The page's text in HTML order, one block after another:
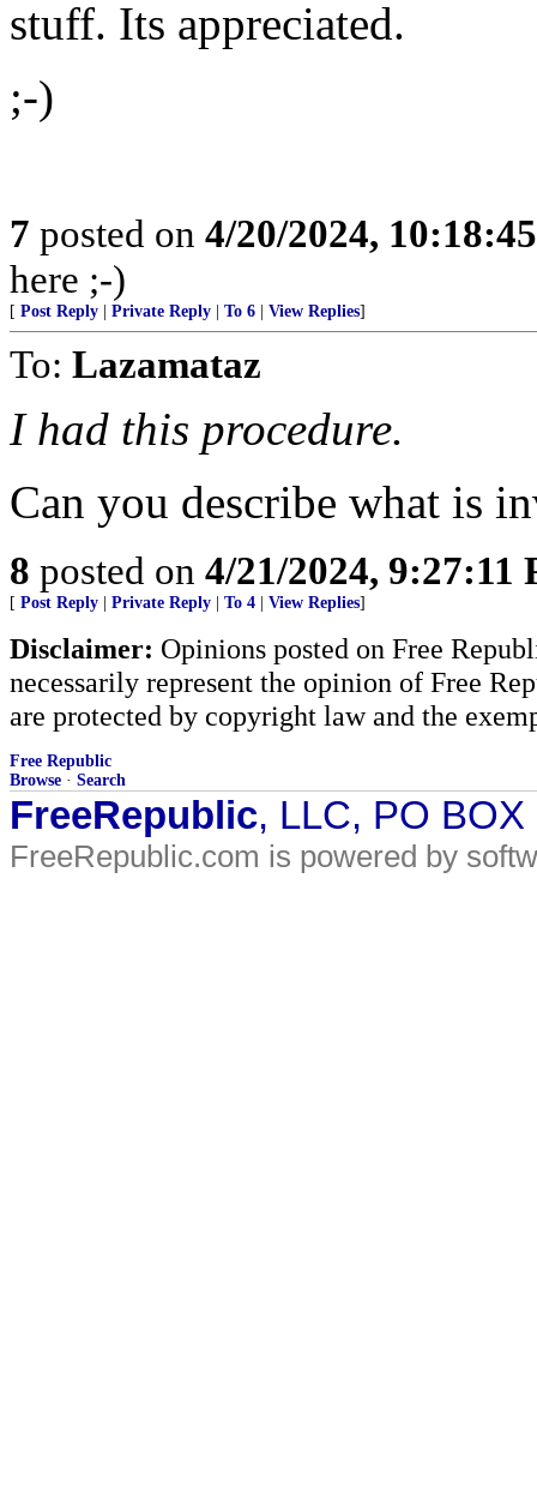
stuff. Its appreciated.
;-)
7 posted on 4/20/2024,
here ;-)
[ Post Reply Private Reply To 6 View Replies]
To: Lazamataz
I had this procedure.
Can you describe what is
8 posted on 4/21/2024, 9:27:11
[ Post Reply Private Reply To 4 View Replies]
Disclaimer: Opinions posted on Free
necessarily represent the opinion of Free
are protected by copyright law and the
Free Republic
Browse · Search
FreeRepublic, LLC, PO
FreeRepublic.com is powered by